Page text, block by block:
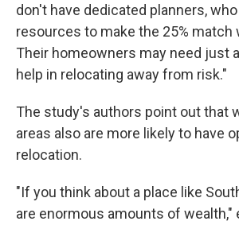
don't have dedicated planners,
resources to make the 25% match
Their homeowners may need just
help in relocating away from risk."
The study's authors point out that
areas also are more likely to have
relocation.
"If you think about a place like
are enormous amounts of wealth,"